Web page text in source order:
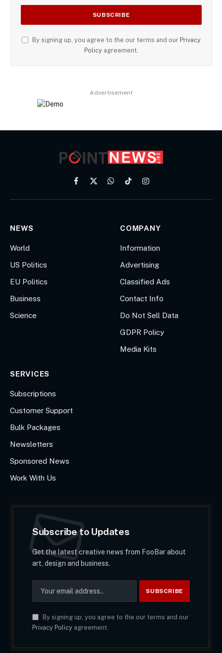
By signing up, you agree to the our terms and our Privacy
Policy agreement.
Advertisement
Facebook
X
WhatsApp
TikTokInstagram
NEWS
World
US Politics
EU Politics
Business
Science
COMPANY
Information
Advertising
Classified Ads
Contact Info
Do Not Sell Data
GDPR Policy
Media Kits
SERVICES
Subscriptions
Customer Support
Bulk Packages
Newsletters
Sponsored News
Work With Us
Subscribe to Updates
Get the latest creative news from FooBar about
art, design and business.
By signing up, you agree to the our terms and our
Privacy Policyagreement.